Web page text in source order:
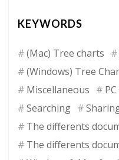
KEYWORDS
(Mac) Tree charts
(Windows) Tree
Miscellaneous
Searching
The differents
The differents